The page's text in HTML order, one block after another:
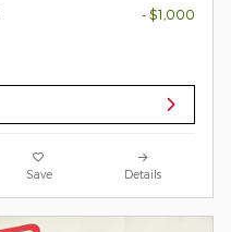
- $1,000
Save Details